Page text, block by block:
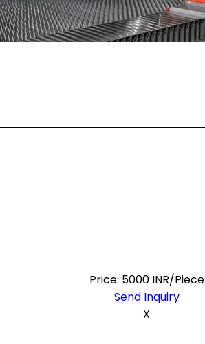
Price: 5000 INR/Piece
Send Inquiry
X